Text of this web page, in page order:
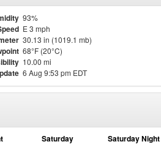
93%
E 3 mph
30.13 in (1019.1 mb)
68°F (20°C)
10.00 mi
6 Aug 9:53 pm EDT
Saturday Saturday Night